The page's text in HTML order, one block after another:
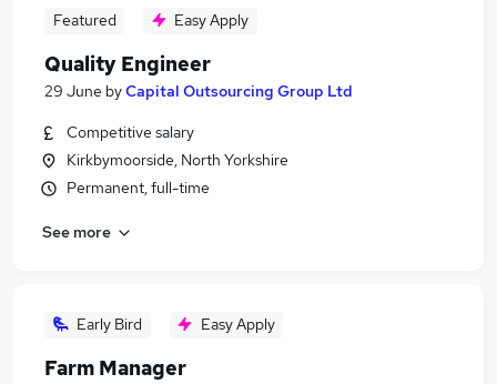
Featured Easy Apply
Quality Engineer
29 June byCapital Outsourcing Group Ltd
Competitive salary
Kirkbymoorside, North Yorkshire
Permanent, full-time
See more
Early Bird Easy Apply
Farm Manager